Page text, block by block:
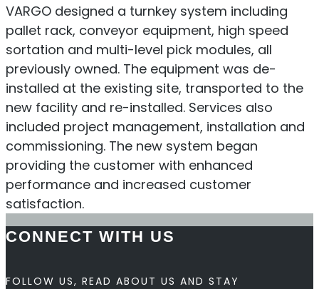
VARGO designed a turnkey system including
pallet rack, conveyor equipment, high speed
sortation and multi-level pick modules, all
previously owned. The equipment was de-
installed at the existing site, transported to the
new facility and re-installed. Services also
included project management, installation and
commissioning. The new system began
providing the customer with enhanced
performance and increased customer
satisfaction.
CONNECT WITH US
FOLLOW US, READ ABOUT US AND STAY